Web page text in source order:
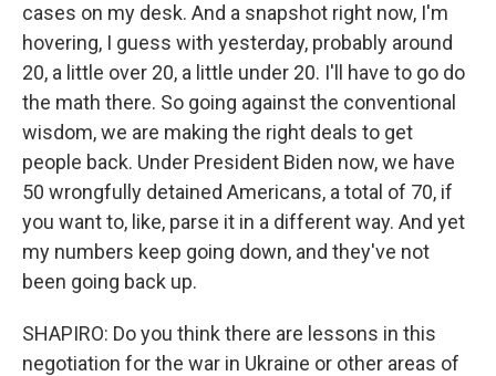
cases on my desk. And a snapshot right now, I'm
hovering, I guess with yesterday, probably around
20, a little over 20, a little under 20. I'll have to go do
the math there. So going against the conventional
wisdom, we are making the right deals to get
people back. Under President Biden now, we have
50 wrongfully detained Americans, a total of 70, if
you want to, like, parse it in a different way. And yet
my numbers keep going down, and they've not
been going back up.
SHAPIRO: Do you think there are lessons in this
negotiation for the war in Ukraine or other areas of